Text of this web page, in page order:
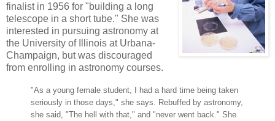
finalist in 1956 for "building a long
telescope in a short tube." She was
interested in pursuing astronomy at
the University of Illinois at Urbana-
Champaign, but was discouraged
from enrolling in astronomy courses.
"As a young female student, I had a hard time being taken
seriously in those days," she says. Rebuffed by astronomy,
she said, "The hell with that," and "never went back." She